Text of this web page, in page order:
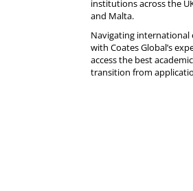
institutions across the
and Malta.
Navigating
with Coates Global’s
access the best
transition from